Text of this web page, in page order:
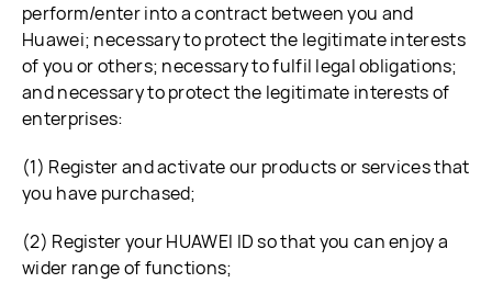
perform/enter into a contract between you and
Huawei; necessary to protect the legitimate interests
of you or others; necessary to fulfil legal obligations;
and necessary to protect the legitimate interests of
enterprises:
(1) Register and activate our products or services that
you have purchased;
(2) Register your HUAWEI ID so that you can enjoy a
wider range of functions;